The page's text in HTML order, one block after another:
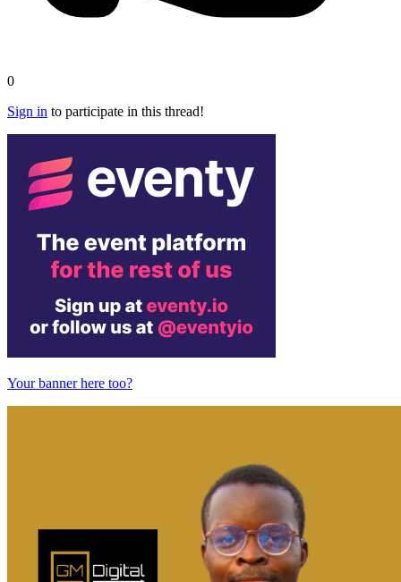
0
Sign in to participate in this thread!
Your banner here too?